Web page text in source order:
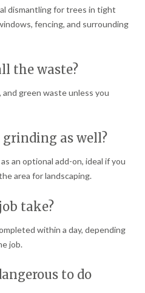
dismantling for trees in tight
fencing, and surrounding
the waste?
and green waste unless you
as well?
an optional add-on, ideal if you
area for landscaping.
take?
within a day, depending
job.
to do